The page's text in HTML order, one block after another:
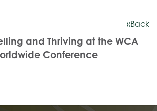
«Back
and Thriving at the WCA
Conference